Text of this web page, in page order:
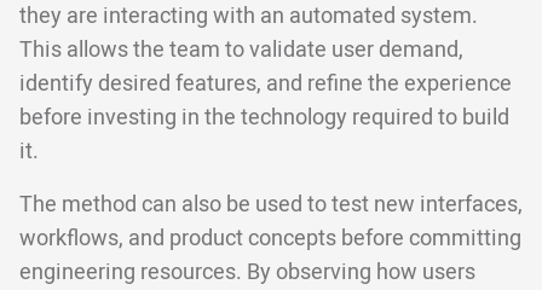
they are interacting with an automated system.
This allows the team to validate user demand,
identify desired features, and refine the experience
before investing in the technology required to build
it.
The method can also be used to test new interfaces,
workflows, and product concepts before committing
engineering resources. By observing how users